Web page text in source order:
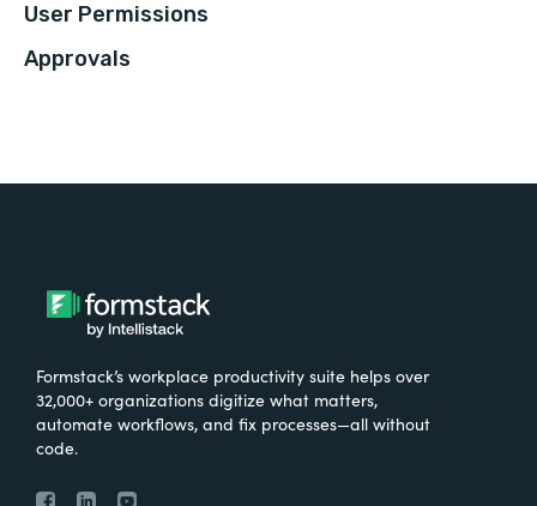
User Permissions
Approvals
Formstack’s workplace productivity suite helps over
32,000+ organizations digitize what matters,
automate workflows, and fix processes—all without
code.